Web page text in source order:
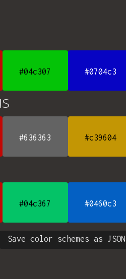
#04c307 #0704c3
#636363 #c39604
#04c367 #0460c3
Save color schemes as JSON